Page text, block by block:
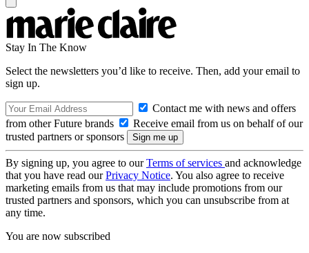
Stay In The Know
Select the newsletters you’d like to receive. Then, add your email to
sign up.
Contact me with news and offers
from other Future brands
Receive email from us on behalf of our
trusted partners or sponsors
By signing up, you agree to ourTerms of services and acknowledge
that you have read ourPrivacy Notice. You also agree to receive
marketing emails from us that may include promotions from our
trusted partners and sponsors, which you can unsubscribe from at
any time.
You are now subscribed